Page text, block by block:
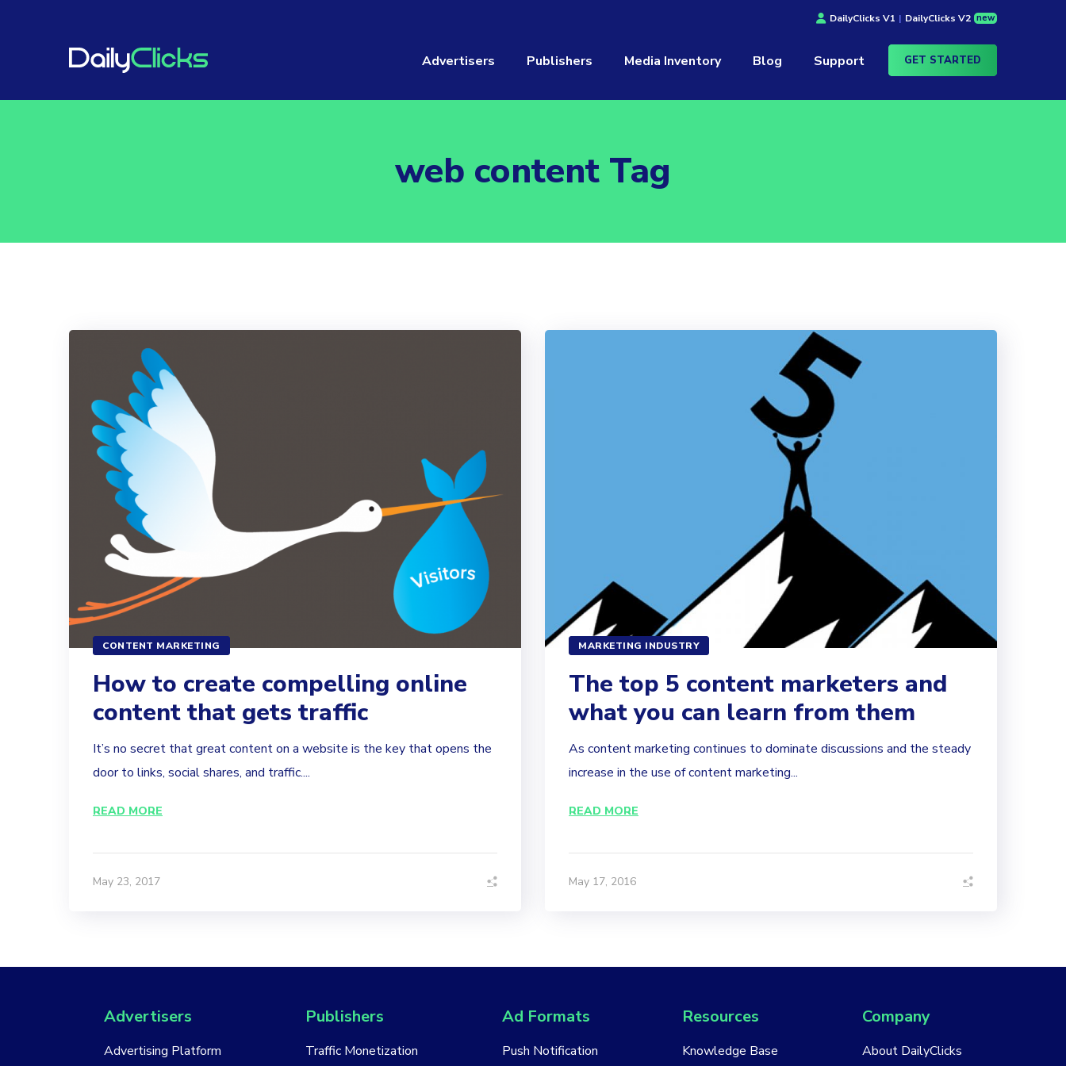
DailyClicks V1 | DailyClicks V2 new
Advertisers Publishers Media Inventory Blog Support GET STARTED
web content Tag
CONTENT MARKETING
How to create compelling online
content that gets traffic
It’s no secret that great content on a website is the key that opens the
door to links, social shares, and traffic....
READ MORE
May 23, 2017
MARKETING INDUSTRY
The top 5 content marketers and
what you can learn from them
As content marketing continues to dominate discussions and the steady
increase in the use of content marketing...
READ MORE
May 17, 2016
Advertisers
Advertising Platform
Publishers
Traffic Monetization
Ad Formats
Push Notification
Resources
Knowledge Base
Company
About DailyClicks